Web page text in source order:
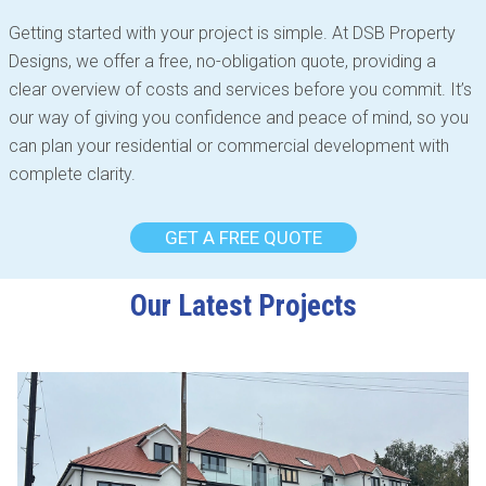
Getting started with your project is simple. At DSB Property
Designs, we offer a free, no-obligation quote, providing a
clear overview of costs and services before you commit. It’s
our way of giving you confidence and peace of mind, so you
can plan your residential or commercial development with
complete clarity.
GET A FREE QUOTE
Our Latest Projects